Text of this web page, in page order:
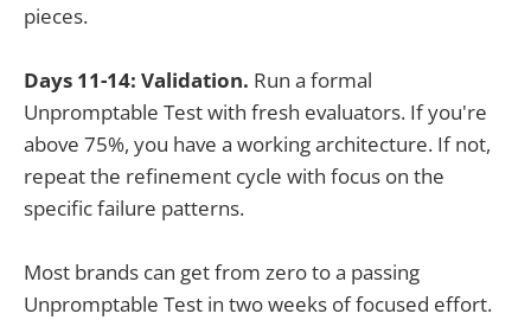
pieces.
Days 11-14: Validation. Run a formal
Unpromptable Test with fresh evaluators. If you're
above 75%, you have a working architecture. If not,
repeat the refinement cycle with focus on the
specific failure patterns.
Most brands can get from zero to a passing
Unpromptable Test in two weeks of focused effort.